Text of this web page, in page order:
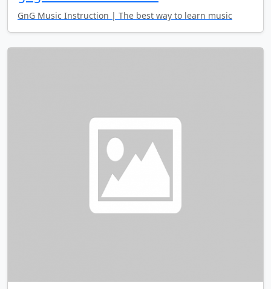
GnG Music Instruction | The best way to learn music